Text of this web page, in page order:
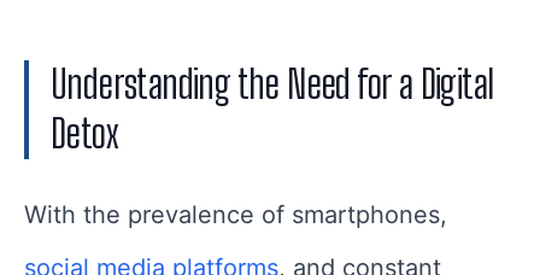
Understanding the Need for a Digital
Detox
With the prevalence of smartphones,
social media platforms, and constant